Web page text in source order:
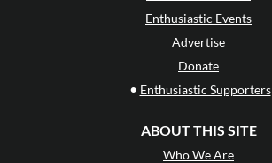
Enthusiastic Events
Advertise
Donate
• Enthusiastic Supporters
ABOUT THIS SITE
Who We Are